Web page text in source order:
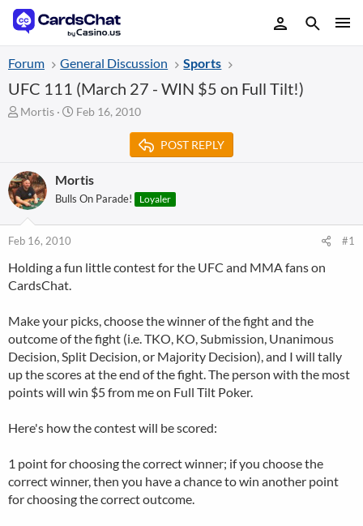
Forum General Discussion Sports
UFC 111 (March 27 - WIN $5 on Full Tilt!)
T
a
d
s
a
r
t
Mortis
S
d
a
Feb 16, 2010
POST REPLY
Mortis
Bulls On Parade! Loyaler
Feb 16, 2010 #1
Holding a fun little contest for the UFC and MMA fans on
CardsChat.
Make your picks, choose the winner of the fight and the
outcome of the fight (i.e. TKO, KO, Submission, Unanimous
Decision, Split Decision, or Majority Decision), and I will tally
up the scores at the end of the fight. The person with the most
points will win $5 from me on Full Tilt Poker.
Here's how the contest will be scored:
1 point for choosing the correct winner; if you choose the
correct winner, then you have a chance to win another point
for choosing the correct outcome.